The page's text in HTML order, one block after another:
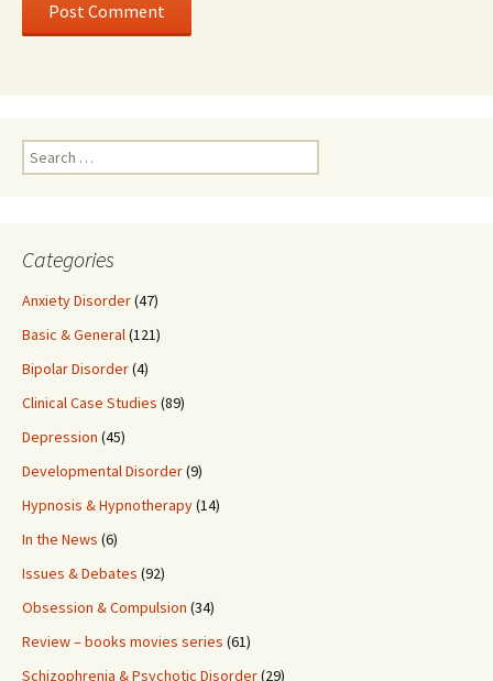
Search
for:
Categories
Anxiety Disorder(47)
Basic & General(121)
Bipolar Disorder(4)
Clinical Case Studies (89)
Depression (45)
Developmental Disorder(9)
Hypnosis & Hypnotherapy(14)
In the News (6)
Issues & Debates (92)
Obsession & Compulsion (34)
Review – books movies series (61)
Schizophrenia & Psychotic Disorder(29)